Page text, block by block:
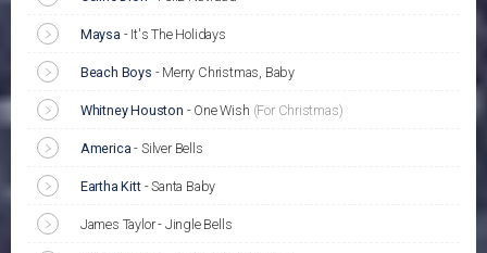
Maysa - It's The Holidays
Beach Boys - Merry Christmas, Baby
Whitney Houston - One Wish (For Christmas)
America - Silver Bells
Eartha Kitt-Santa Baby
James Taylor - Jingle Bells